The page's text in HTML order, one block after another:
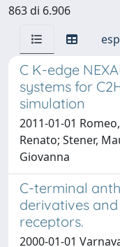
863 di 6.906
C K-edge
systems for
simulation
2011-01-01
Renato; Stener,
Giovanna
C-terminal
derivatives
receptors.
2000-01-01